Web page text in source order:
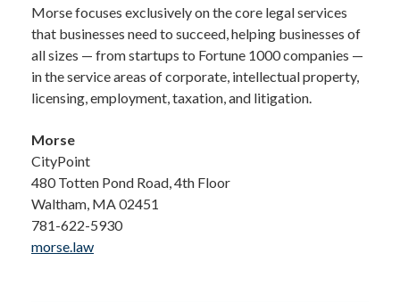
Morse focuses exclusively on the core legal services
that businesses need to succeed, helping businesses of
all sizes — from startups to Fortune 1000 companies —
in the service areas of corporate, intellectual property,
licensing, employment, taxation, and litigation.
Morse
CityPoint
480 Totten Pond Road, 4th Floor
Waltham, MA 02451
781-622-5930
morse.law